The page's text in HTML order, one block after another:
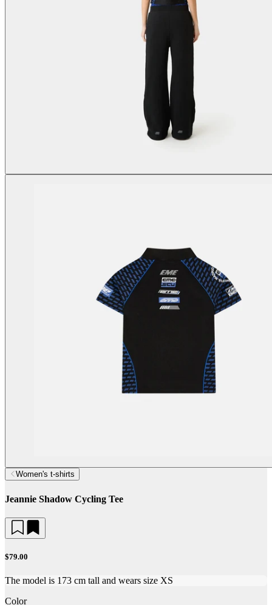
Women's t-shirts
Jeannie Shadow Cycling Tee
$79.00
The model is 173 cm tall and wears size XS
Color